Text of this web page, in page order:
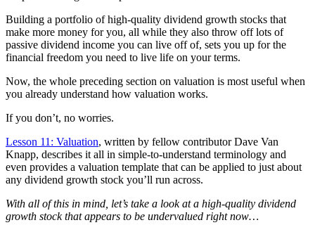
Building a portfolio of high-quality dividend growth stocks that
make more money for you, all while they also throw off lots of
passive dividend income you can live off of, sets you up for the
financial freedom you need to live life on your terms.
Now, the whole preceding section on valuation is most useful when
you already understand how valuation works.
If you don’t, no worries.
Lesson 11: Valuation, written by fellow contributor Dave Van
Knapp, describes it all in simple-to-understand terminology and
even provides a valuation template that can be applied to just about
any dividend growth stock you’ll run across.
With all of this in mind, let’s take a look at a high-quality dividend
growth stock that appears to be undervalued right now…